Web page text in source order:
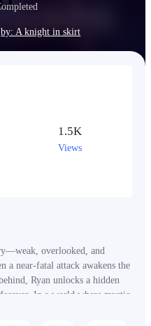
by: A knight in skirt
1.5K
Views
overlooked, and
a near-fatal attack awakens the
Ryan unlocks a hidden
In a world where mystic